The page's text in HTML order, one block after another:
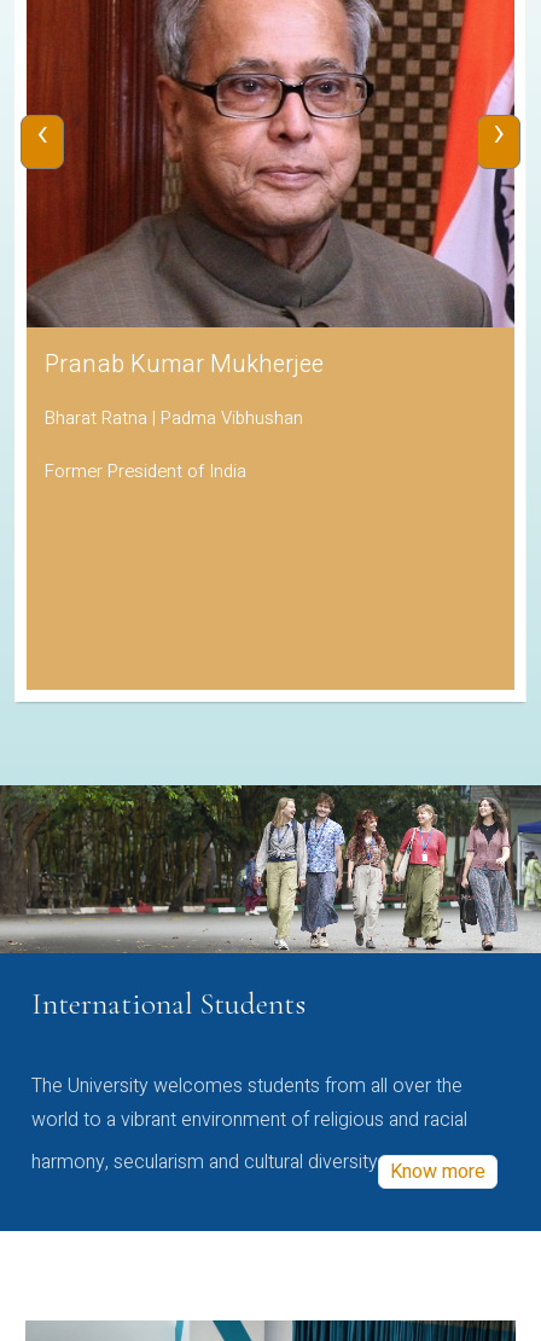
Pranab Kumar Mukherjee
Bharat Ratna | Padma Vibhushan
Former President of India
‹ ›
International Students
The University welcomes students from all over the
world to a vibrant environment of religious and racial
harmony, secularism and cultural diversity Know more